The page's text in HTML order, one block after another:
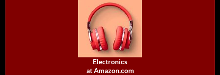
Electronics
at Amazon.com